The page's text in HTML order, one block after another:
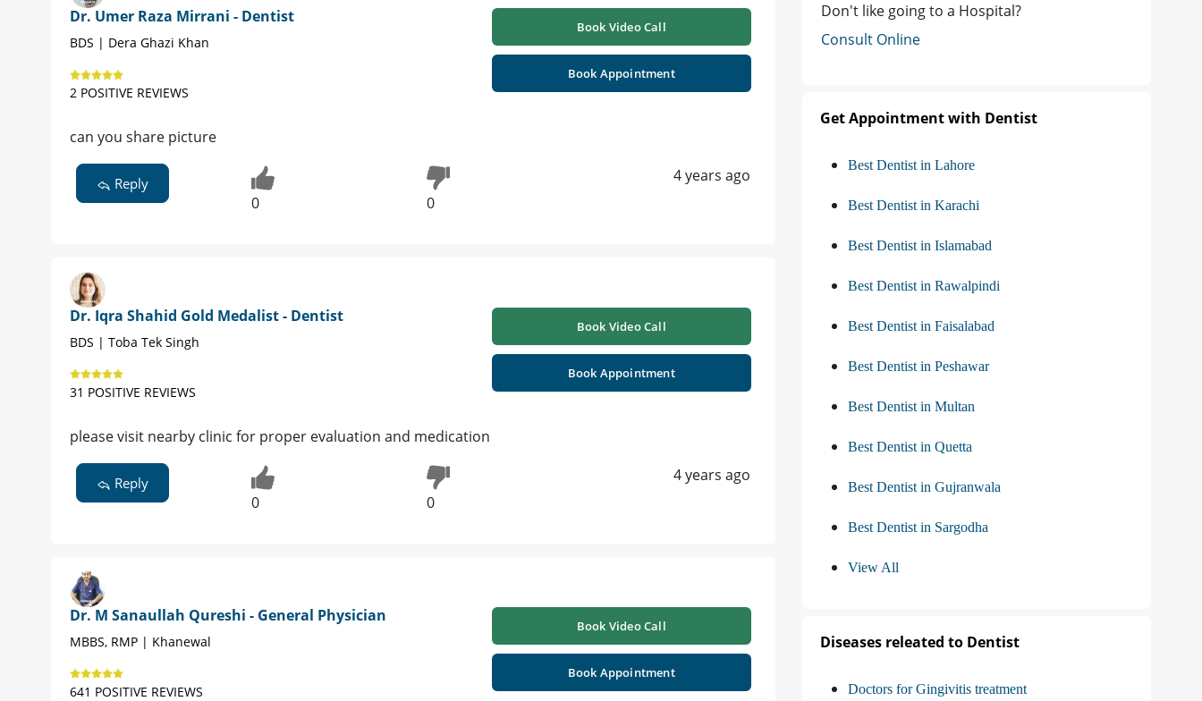
Dr. Umer Raza Mirrani - Dentist
BDS | Dera Ghazi Khan
2 POSITIVE REVIEWS
Book Video Call
Book Appointment
can you share picture
Reply
0 0
4 years ago
Dr. Iqra Shahid Gold Medalist - Dentist
BDS | Toba Tek Singh
31 POSITIVE REVIEWS
Book Video Call
Book Appointment
please visit nearby clinic for proper evaluation and medication
Reply
0 0
4 years ago
Dr. M Sanaullah Qureshi - General Physician
MBBS, RMP | Khanewal
641 POSITIVE REVIEWS
Book Video Call
Book Appointment
Don't like going to a Hospital?
Consult Online
Get Appointment with Dentist
Best Dentist in Lahore
Best Dentist in Karachi
Best Dentist in Islamabad
Best Dentist in Rawalpindi
Best Dentist in Faisalabad
Best Dentist in Peshawar
Best Dentist in Multan
Best Dentist in Quetta
Best Dentist in Gujranwala
Best Dentist in Sargodha
View All
Diseases releated to Dentist
Doctors for Gingivitis treatment